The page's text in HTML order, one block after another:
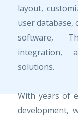
layout,
user database,
software,
integration,
solutions.
With years of
development,